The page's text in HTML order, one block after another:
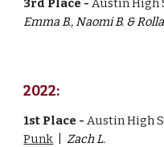
3rd Place - Austin High
Emma B., Naomi B. &
2022:
1st Place -Austin High
Punk |Zach L.